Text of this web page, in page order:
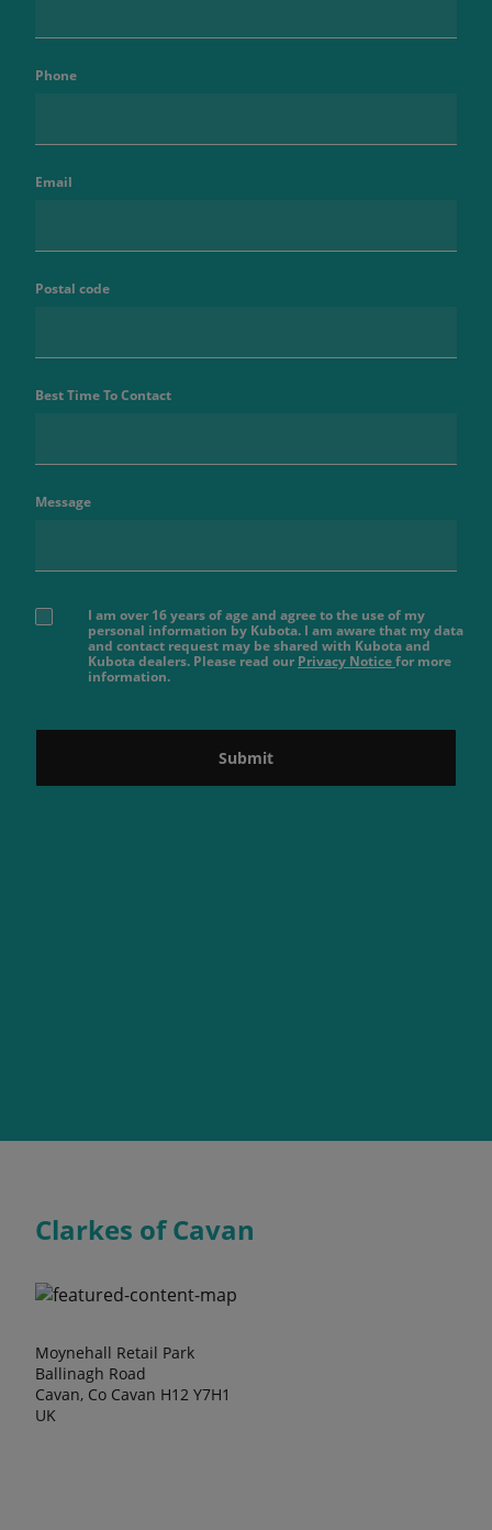
Phone
Email
Postal code
Best Time To Contact
Message
I am over 16 years of age and agree to the use of my
personal information by Kubota. I am aware that my data
and contact request may be shared with Kubota and
Kubota dealers. Please read our Privacy Noticefor more
information.
Submit
Clarkes of Cavan
Moynehall Retail Park
Ballinagh Road
Cavan, Co Cavan H12 Y7H1
UK